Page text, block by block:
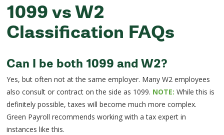
1099 vs W2
Classification FAQs
Can I be both 1099 and W2?
Yes, but often not at the same employer. Many W2 employees
also consult or contract on the side as 1099. NOTE: While this is
definitely possible, taxes will become much more complex.
Green Payroll recommends working with a tax expert in
instances like this.